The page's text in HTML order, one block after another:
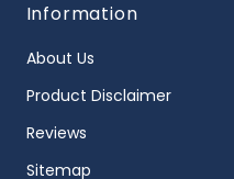
Information
About Us
Product Disclaimer
Reviews
Sitemap